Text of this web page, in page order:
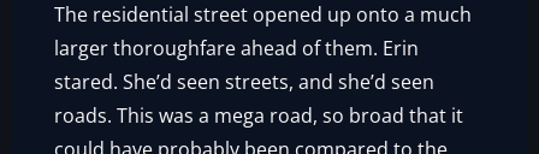
The residential street opened up onto a much
larger thoroughfare ahead of them. Erin
stared. She’d seen streets, and she’d seen
roads. This was a mega road, so broad that it